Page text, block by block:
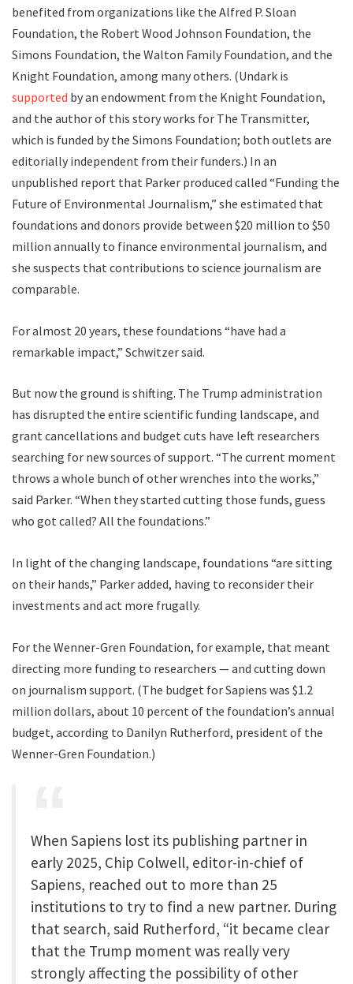
benefited from organizations like the Alfred P. Sloan
Foundation, the Robert Wood Johnson Foundation, the
Simons Foundation, the Walton Family Foundation, and the
Knight Foundation, among many others. (Undark is
supported by an endowment from the Knight Foundation,
and the author of this story works for The Transmitter,
which is funded by the Simons Foundation; both outlets are
editorially independent from their funders.) In an
unpublished report that Parker produced called “Funding the
Future of Environmental Journalism,” she estimated that
foundations and donors provide between $20 million to $50
million annually to finance environmental journalism, and
she suspects that contributions to science journalism are
comparable.
For almost 20 years, these foundations “have had a
remarkable impact,” Schwitzer said.
But now the ground is shifting. The Trump administration
has disrupted the entire scientific funding landscape, and
grant cancellations and budget cuts have left researchers
searching for new sources of support. “The current moment
throws a whole bunch of other wrenches into the works,”
said Parker. “When they started cutting those funds, guess
who got called? All the foundations.”
In light of the changing landscape, foundations “are sitting
on their hands,” Parker added, having to reconsider their
investments and act more frugally.
For the Wenner-Gren Foundation, for example, that meant
directing more funding to researchers — and cutting down
on journalism support. (The budget for Sapiens was $1.2
million dollars, about 10 percent of the foundation’s annual
budget, according to Danilyn Rutherford, president of the
Wenner-Gren Foundation.)
When Sapiens lost its publishing partner in
early 2025, Chip Colwell, editor-in-chief of
Sapiens, reached out to more than 25
institutions to try to find a new partner. During
that search, said Rutherford, “it became clear
that the Trump moment was really very
strongly affecting the possibility of other